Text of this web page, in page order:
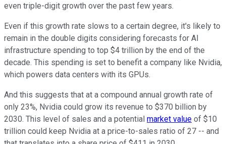
even triple-digit growth over the past few years.
Even if this growth rate slows to a certain degree, it's likely to
remain in the double digits considering forecasts for AI
infrastructure spending to top $4 trillion by the end of the
decade. This spending is set to benefit a company like Nvidia,
which powers data centers with its GPUs.
And this suggests that at a compound annual growth rate of
only 23%, Nvidia could grow its revenue to $370 billion by
2030. This level of sales and a potential market value of $10
trillion could keep Nvidia at a price-to-sales ratio of 27 -- and